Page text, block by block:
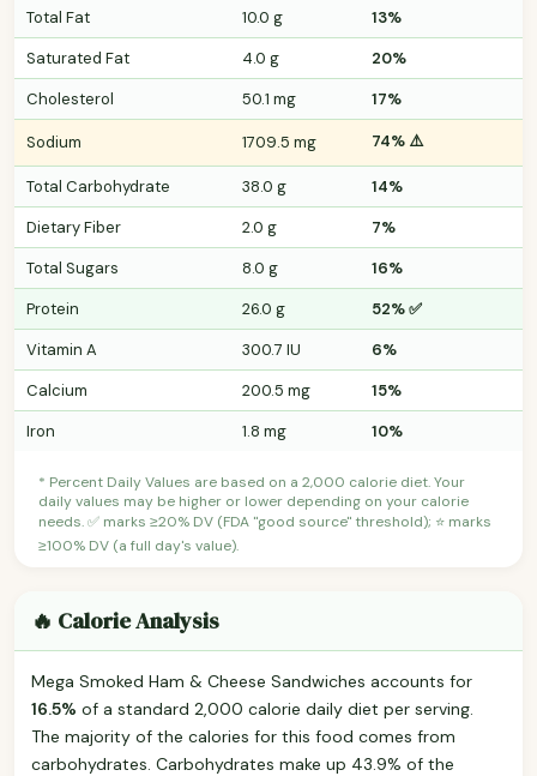
Total Fat 10.0 g
13%
Saturated Fat
4.0 g
20%
Cholesterol
50.1 mg 17%
Sodium 1709.5 mg 74% ⚠️
Total Carbohydrate 38.0 g
14%
Dietary Fiber
2.0 g
7%
Total Sugars
8.0 g
16%
Protein
26.0 g
52% ✅
Vitamin A
300.7 IU
6%
Calcium
200.5 mg
15%
Iron
1.8 mg 10%
* Percent Daily Values are based on a 2,000 calorie diet. Your
daily values may be higher or lower depending on your calorie
needs. ✅ marks ≥20% DV (FDA "good source" threshold); ⭐ marks
≥100% DV (a full day's value).
🔥 Calorie Analysis
Mega Smoked Ham & Cheese Sandwiches accounts for
16.5% of a standard 2,000 calorie daily diet per serving.
The majority of the calories for this food comes from
carbohydrates. Carbohydrates make up 43.9% of the